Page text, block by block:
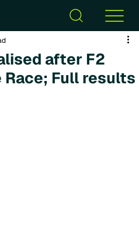
after F2
Full results